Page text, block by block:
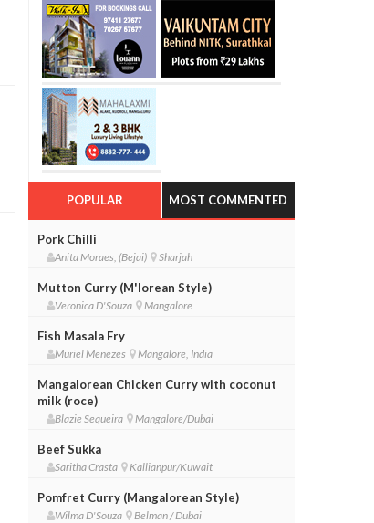
POPULAR MOST COMMENTED
Pork Chilli
Anita Moraes, (Bejai) Sharjah
Mutton Curry (M'lorean Style)
Veronica D'Souza Mangalore
Fish Masala Fry
Muriel Menezes Mangalore, India
Mangalorean Chicken Curry with coconut
milk (roce)
Blazie Sequeira Mangalore/Dubai
Beef Sukka
Saritha Crasta Kallianpur/Kuwait
Pomfret Curry (Mangalorean Style)
Wilma D'Souza Belman / Dubai